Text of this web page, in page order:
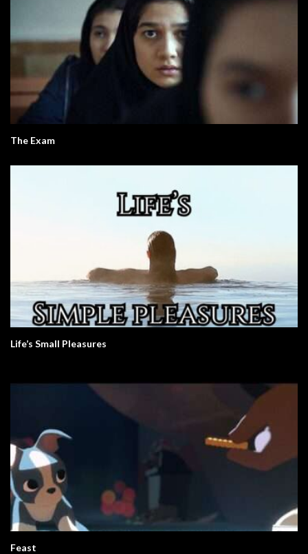
The Exam
Life’s Small Pleasures
Feast